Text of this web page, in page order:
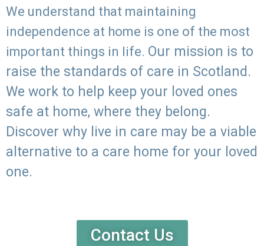
We understand that maintaining
independence at home is one of the most
important things in life. Our mission is to
raise the standards of care in Scotland.
We work to help keep your loved ones
safe at home, where they belong.
Discover why live in care may be a viable
alternative to a care home for your loved
one.
Contact Us